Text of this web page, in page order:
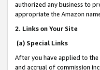
authorized any business to
appropriate the Amazon
2. Links on Your Site
(a) Special Links
After you have applied to the
and accrual of commission